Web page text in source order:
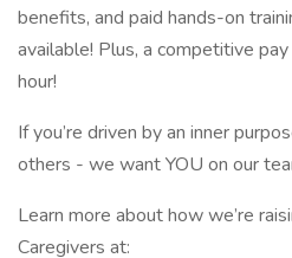
benefits, and paid hands-on
available! Plus, a competitive
hour!
If you’re driven by an inner
others - we want YOU on our
Learn more about how we’re
Caregivers at: